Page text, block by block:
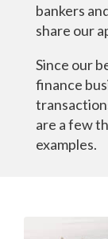
bankers
share our
Since our
finance
are a few
examples.